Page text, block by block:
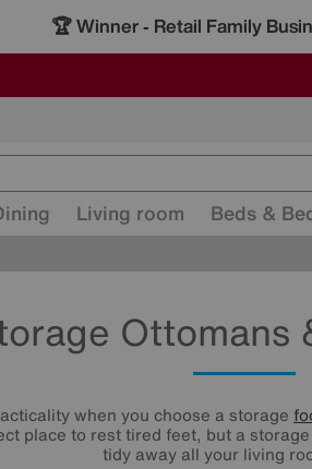
🏆 Winner - Retail Family
Living room Beds &
Ottomans
when you choose a storage
place to rest tired feet, but a
tidy away all your living